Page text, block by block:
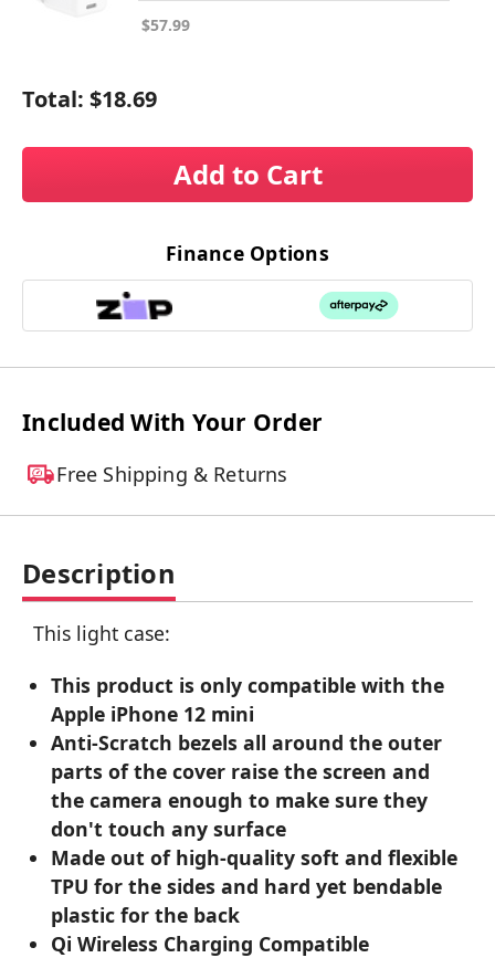
$57.99
Total: $18.69
Add to Cart
Finance Options
Included With Your Order
Free Shipping & Returns
Description
This light case:
This product is only compatible with the
Apple iPhone 12 mini
Anti-Scratch bezels all around the outer
parts of the cover raise the screen and
the camera enough to make sure they
don't touch any surface
Made out of high-quality soft and flexible
TPU for the sides and hard yet bendable
plastic for the back
Qi Wireless Charging Compatible